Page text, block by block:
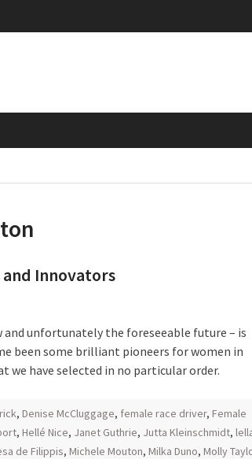
and Innovators
unfortunately the foreseeable future – is
been some brilliant pioneers for women in
we have selected in no particular order.
, Denise McCluggage, female race driver, Female
, Hellé Nice, Janet Guthrie, Jutta Kleinschmidt,
de Filippis, Michele Mouton, Milka Duno, Molly